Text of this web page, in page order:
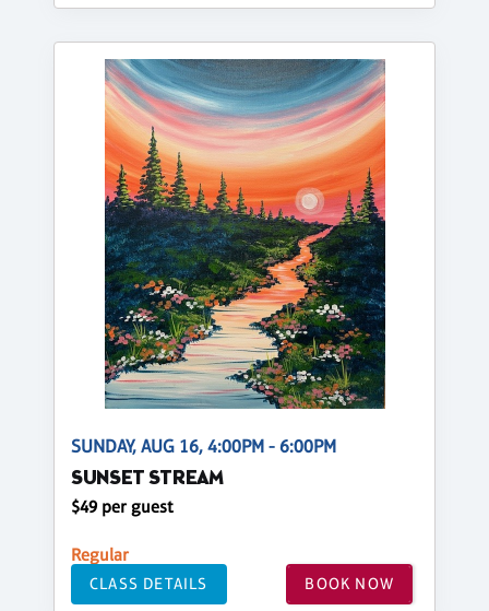
SUNDAY, AUG 16, 4:00PM - 6:00PM
SUNSET STREAM
$49 per guest
Regular
CLASS DETAILS BOOK NOW